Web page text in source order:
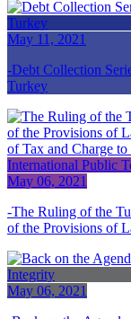
May 11, 2021
Debt Collection
Turkey
May 06, 2021
The Ruling of the
of the Provisions of
May 06, 2021